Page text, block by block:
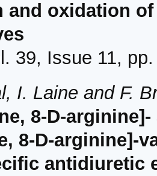
and oxidation
39, Issue 11,
I. Laine and F.
8-D-
8-D-arginine]-
antidiuretic